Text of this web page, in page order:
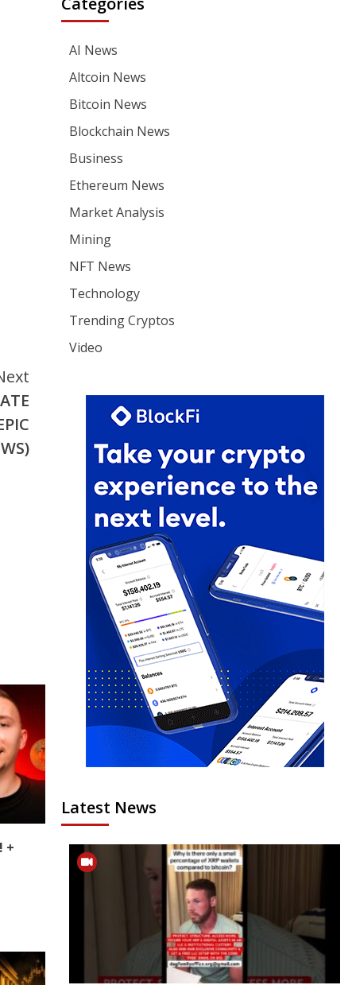
+
AI News
Altcoin News
Bitcoin News
Blockchain News
Business
Ethereum News
Market Analysis
Mining
NFT News
Technology
Trending Cryptos
Video
Latest News